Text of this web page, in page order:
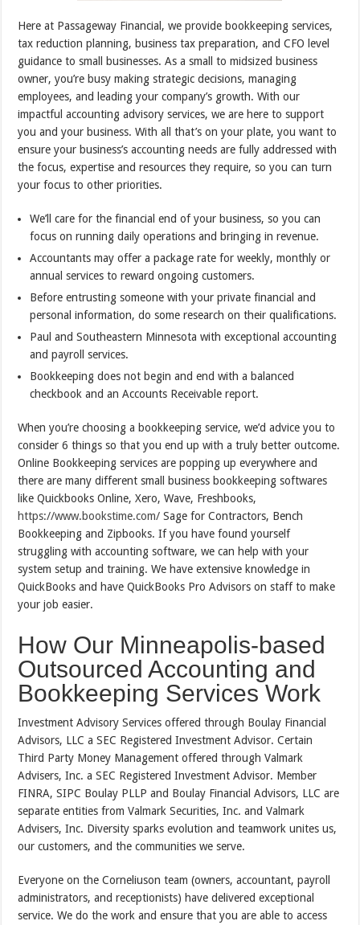
Here at Passageway Financial, we provide bookkeeping services,
tax reduction planning, business tax preparation, and CFO level
guidance to small businesses. As a small to midsized business
owner, you’re busy making strategic decisions, managing
employees, and leading your company’s growth. With our
impactful accounting advisory services, we are here to support
you and your business. With all that’s on your plate, you want to
ensure your business’s accounting needs are fully addressed with
the focus, expertise and resources they require, so you can turn
your focus to other priorities.
We’ll care for the financial end of your business, so you can
focus on running daily operations and bringing in revenue.
Accountants may offer a package rate for weekly, monthly or
annual services to reward ongoing customers.
Before entrusting someone with your private financial and
personal information, do some research on their qualifications.
Paul and Southeastern Minnesota with exceptional accounting
and payroll services.
Bookkeeping does not begin and end with a balanced
checkbook and an Accounts Receivable report.
When you’re choosing a bookkeeping service, we’d advice you to
consider 6 things so that you end up with a truly better outcome.
Online Bookkeeping services are popping up everywhere and
there are many different small business bookkeeping softwares
like Quickbooks Online, Xero, Wave, Freshbooks,
https://www.bookstime.com/ Sage for Contractors, Bench
Bookkeeping and Zipbooks. If you have found yourself
struggling with accounting software, we can help with your
system setup and training. We have extensive knowledge in
QuickBooks and have QuickBooks Pro Advisors on staff to make
your job easier.
How Our Minneapolis-based
Outsourced Accounting and
Bookkeeping Services Work
Investment Advisory Services offered through Boulay Financial
Advisors, LLC a SEC Registered Investment Advisor. Certain
Third Party Money Management offered through Valmark
Advisers, Inc. a SEC Registered Investment Advisor. Member
FINRA, SIPC Boulay PLLP and Boulay Financial Advisors, LLC are
separate entities from Valmark Securities, Inc. and Valmark
Advisers, Inc. Diversity sparks evolution and teamwork unites us,
our customers, and the communities we serve.
Everyone on the Corneliuson team (owners, accountant, payroll
administrators, and receptionists) have delivered exceptional
service. We do the work and ensure that you are able to access